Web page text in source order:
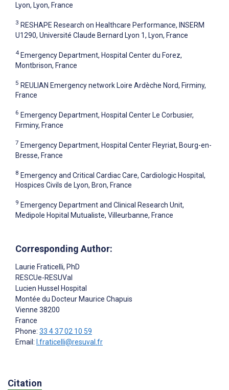
Lyon, Lyon, France
3 RESHAPE Research on Healthcare Performance, INSERM
U1290, Université Claude Bernard Lyon 1, Lyon, France
4 Emergency Department, Hospital Center du Forez,
Montbrison, France
5 REULIAN Emergency network Loire Ardèche Nord, Firminy,
France
6 Emergency Department, Hospital Center Le Corbusier,
Firminy, France
7 Emergency Department, Hospital Center Fleyriat, Bourg-en-
Bresse, France
8 Emergency and Critical Cardiac Care, Cardiologic Hospital,
Hospices Civils de Lyon, Bron, France
9 Emergency Department and Clinical Research Unit,
Medipole Hopital Mutualiste, Villeurbanne, France
Corresponding Author:
Laurie Fraticelli, PhD
RESCUe-RESUVal
Lucien Hussel Hospital
Montée du Docteur Maurice Chapuis
Vienne 38200
France
Phone: 33 4 37 02 10 59
Email:
l.fraticelli@resuval.fr
Citation